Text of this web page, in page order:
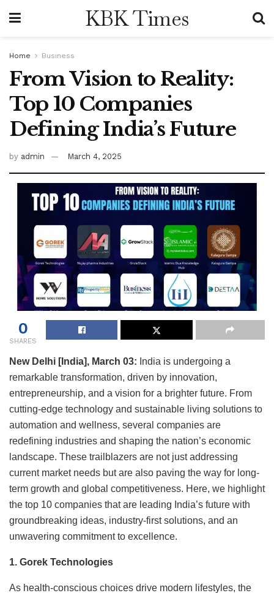
KBK Times
Home Business
From Vision to Reality:
Top 10 Companies
Defining India’s Future
by admin March 4, 2025
0
SHARES
New Delhi [India], March 03: India is undergoing a
remarkable transformation, driven by innovation,
entrepreneurship, and a vision for a brighter future. From
cutting-edge technology and sustainable living solutions to
automation and wellness, several companies are
redefining industries and shaping the nation’s economic
landscape. These trailblazers are not just addressing
current market needs but are also paving the way for long-
term growth and global competitiveness. Here, we highlight
the top 10 companies that are leading India’s future with
groundbreaking ideas, industry-first solutions, and an
unwavering commitment to excellence.
1. Gorek Technologies
As health-conscious choices drive modern lifestyles, the